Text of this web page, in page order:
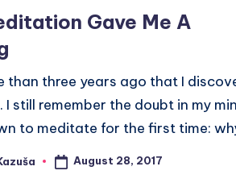
Gave Me A
than three years ago that I
still remember the doubt in my
to meditate for the first time:
August 28, 2017